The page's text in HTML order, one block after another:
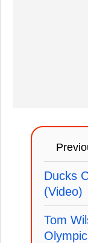
Ducks
(Video)
Tom